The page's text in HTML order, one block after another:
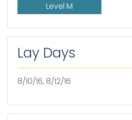
Level M
Lay Days
8/10/16, 8/12/16